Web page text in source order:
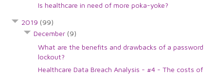
Is healthcare in need of more poka-yoke?
2019 (99)
December (9)
What are the benefits and drawbacks of a password
lockout?
Healthcare Data Breach Analysis - #4 - The costs of